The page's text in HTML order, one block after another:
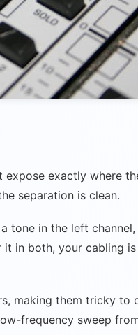
exactly where
separation is clean.
tone in the left
it in both, your cabling
making them tricky to
frequency sweep